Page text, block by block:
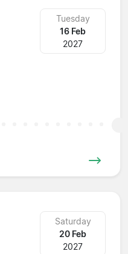
Tuesday
16 Feb
2027
Saturday
20 Feb
2027